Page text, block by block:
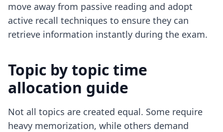
move away from passive reading and adopt
active recall techniques to ensure they can
retrieve information instantly during the exam.
Topic by topic time
allocation guide
Not all topics are created equal. Some require
heavy memorization, while others demand